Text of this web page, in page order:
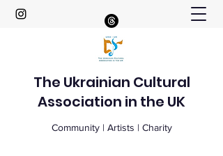
The Ukrainian Cultural
Association in the UK
Community | Artists | Charity